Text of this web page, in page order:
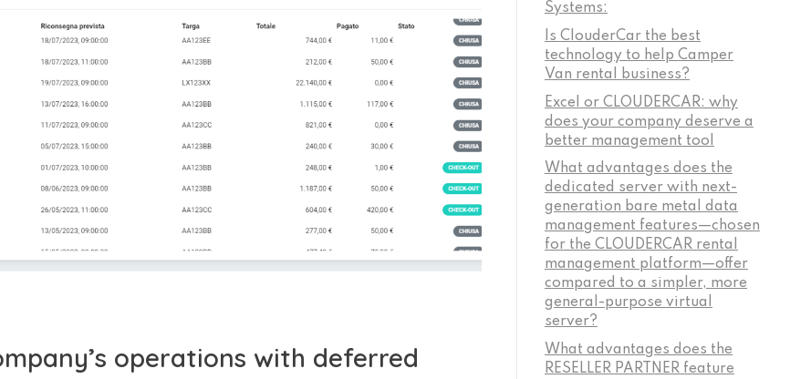
operations with deferred
Systems:
Is ClouderCar the best
technology to help Camper
Van rental business?
Excel or CLOUDERCAR: why
does your company deserve a
better management tool
What advantages does the
dedicated server with next-
generation bare metal data
management features—chosen
for the CLOUDERCAR rental
management platform—offer
compared to a simpler, more
general-purpose virtual
server?
What advantages does the
RESELLER PARTNER feature